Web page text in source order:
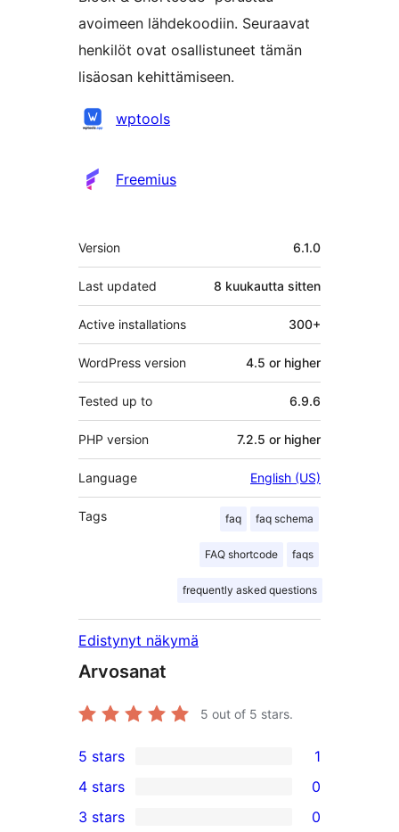
avoimeen lähdekoodiin. Seuraavat
henkilöt ovat osallistuneet tämän
lisäosan kehittämiseen.
Avustajatwptools
Freemius
Metatiedot
Version 6.1.0
Last updated 8 kuukautta sitten
Active installations 300+
WordPress version 4.5 or higher
Tested up to 6.9.6
PHP version 7.2.5 or higher
Language English (US)
Tags faq faq schema
FAQ shortcode faqs
frequently asked questions
Edistynyt näkymä
Arvosanat
5 out of 5 stars.
1
5-
star
5 stars 1
4-
4 stars 0
3 stars 0